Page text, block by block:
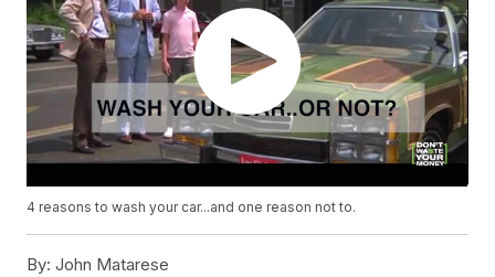
4 reasons to wash your car...and one reason not to.
By: John Matarese